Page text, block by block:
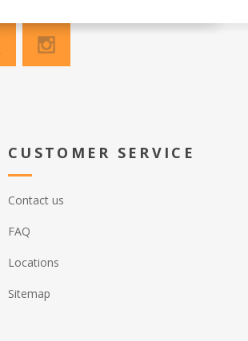
CUSTOMER SERVICE
Contact us
FAQ
Locations
Sitemap